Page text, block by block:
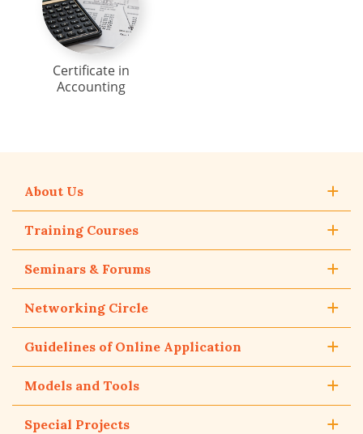
Certificate in
Accounting
About Us
Training Courses
Seminars & Forums
Networking Circle
Guidelines of Online Application
Models and Tools
Special Projects